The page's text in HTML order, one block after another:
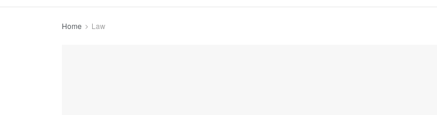
Home Law